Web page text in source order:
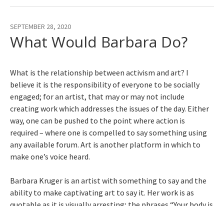
What Would Barbara Do?
SEPTEMBER 28, 2020
What is the relationship between activism and art? I
believe it is the responsibility of everyone to be socially
engaged; for an artist, that may or may not include
creating work which addresses the issues of the day. Either
way, one can be pushed to the point where action is
required – where one is compelled to say something using
any available forum. Art is another platform in which to
make one’s voice heard.
Barbara Kruger is an artist with something to say and the
ability to make captivating art to say it. Her work is as